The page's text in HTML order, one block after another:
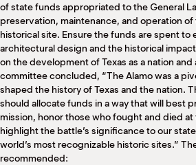
of state funds appropriated to the General
preservation, maintenance, and operation of
historical site. Ensure the funds are spent to
architectural design and the historical
on the development of Texas as a nation and
committee concluded, “The Alamo was a
shaped the history of Texas and the nation.
should allocate funds in a way that will best
mission, honor those who fought and died at
highlight the battle’s significance to our
world’s most recognizable historic sites.”
recommended: